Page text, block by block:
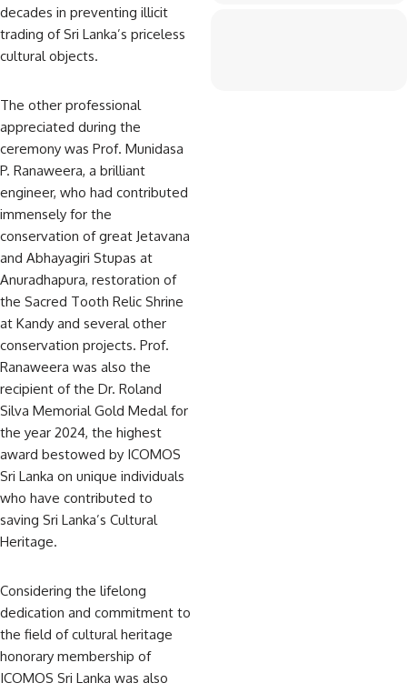
decades in preventing illicit
trading of Sri Lanka’s priceless
cultural objects.
The other professional
appreciated during the
ceremony was Prof. Munidasa
P. Ranaweera, a brilliant
engineer, who had contributed
immensely for the
conservation of great Jetavana
and Abhayagiri Stupas at
Anuradhapura, restoration of
the Sacred Tooth Relic Shrine
at Kandy and several other
conservation projects. Prof.
Ranaweera was also the
recipient of the Dr. Roland
Silva Memorial Gold Medal for
the year 2024, the highest
award bestowed by ICOMOS
Sri Lanka on unique individuals
who have contributed to
saving Sri Lanka’s Cultural
Heritage.
Considering the lifelong
dedication and commitment to
the field of cultural heritage
honorary membership of
ICOMOS Sri Lanka was also